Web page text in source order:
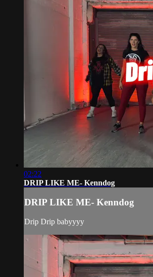
02:22
DRIP LIKE ME- Kenndog
DRIP LIKE ME- Kenndog
Drip Drip babyyyy